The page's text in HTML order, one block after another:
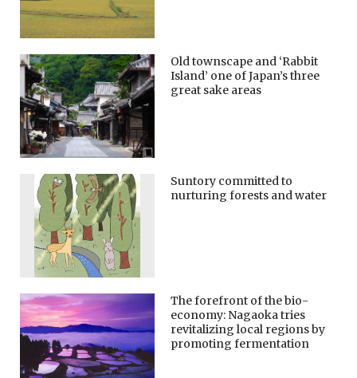
Old townscape and ‘Rabbit
Island’ one of Japan’s three
great sake areas
Suntory committed to
nurturing forests and water
The forefront of the bio-
economy: Nagaoka tries
revitalizing local regions by
promoting fermentation